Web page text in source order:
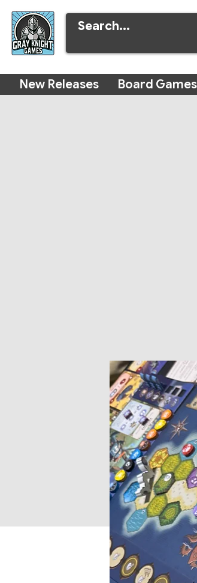
New Releases Board Games